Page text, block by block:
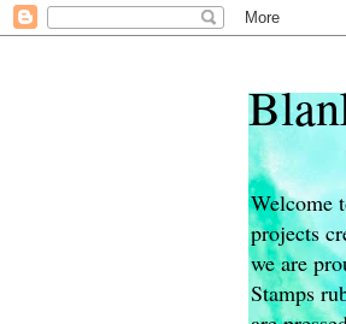
Welcome
projects
we are
Stamps